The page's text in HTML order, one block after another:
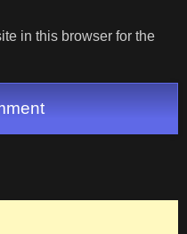
in this browser for the